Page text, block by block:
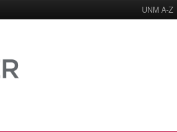
UNM A-Z